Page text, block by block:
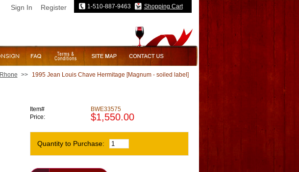
Sign In Register 1-510-887-9463 Shopping Cart
Rhone >> 1995 Jean Louis Chave Hermitage [Magnum - soiled label]
Item#
BWE33575
Price:
$1,550.00
Quantity to Purchase: